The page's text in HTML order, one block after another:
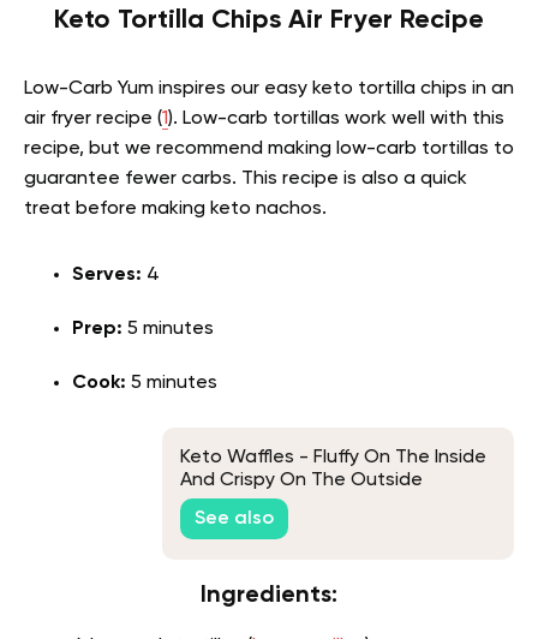
Keto Tortilla Chips Air Fryer Recipe
Low-Carb Yum inspires our easy keto tortilla chips in an
air fryer recipe (1). Low-carb tortillas work well with this
recipe, but we recommend making low-carb tortillas to
guarantee fewer carbs. This recipe is also a quick
treat before making keto nachos.
Serves: 4
Prep: 5 minutes
Cook: 5 minutes
Keto Waffles - Fluffy On The Inside
And Crispy On The Outside
See also
Ingredients: